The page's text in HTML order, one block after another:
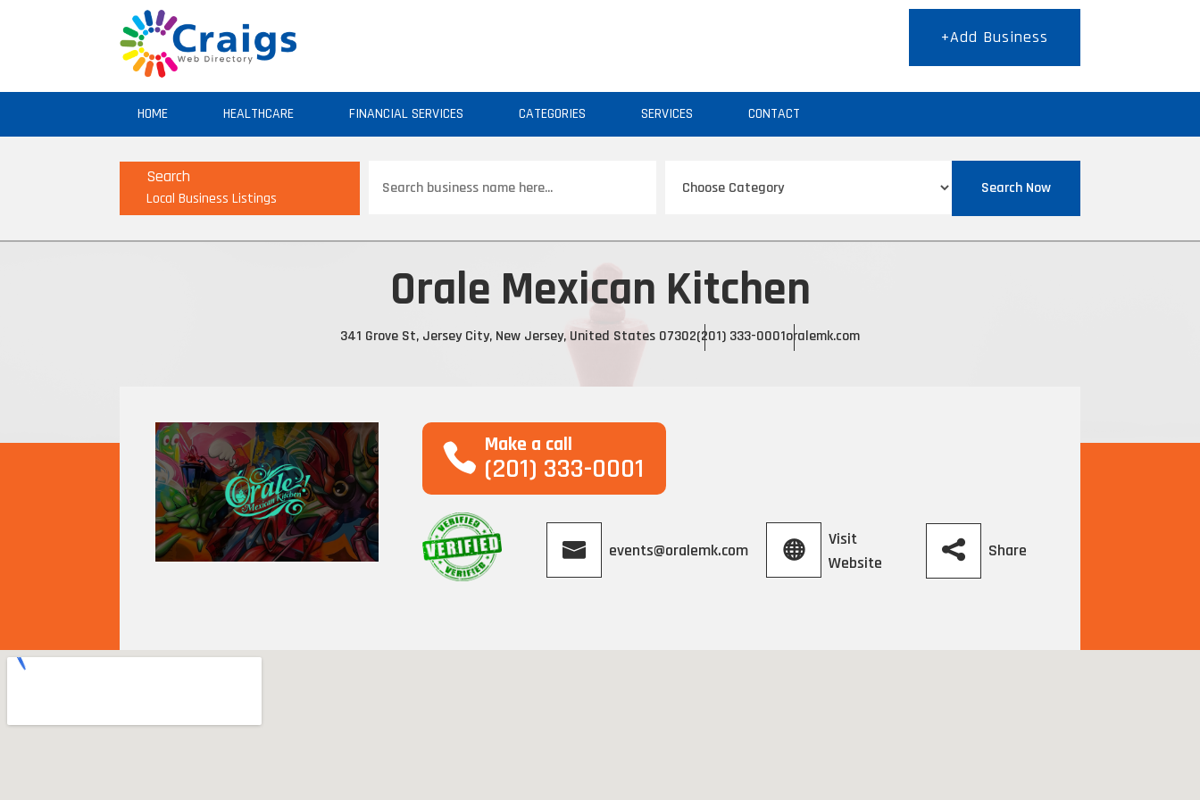
+Add Business
HOME HEALTHCARE FINANCIAL SERVICES CATEGORIES SERVICES CONTACT
Search
Local Business Listings
for
Search Now
Orale Mexican Kitchen
341 Grove St, Jersey City, New Jersey, United States 07302(201) 333-0001oralemk.com
Make a call
(201) 333-0001
events@oralemk.com
Visit
Website
Share